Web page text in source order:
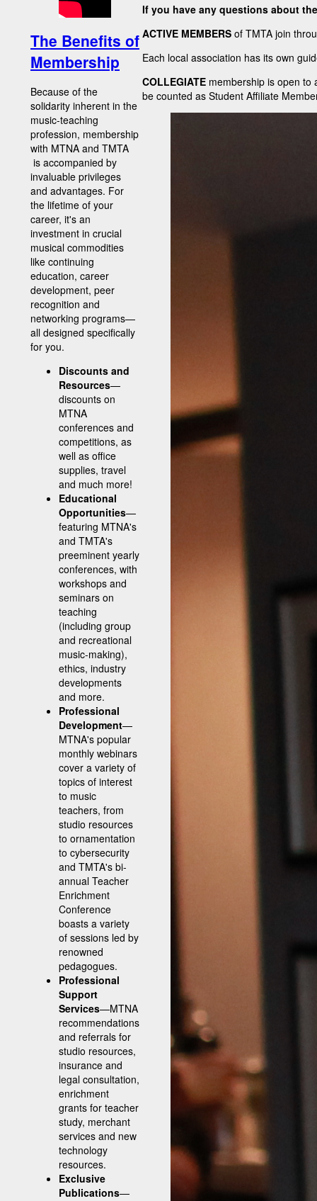
The Benefits of
Membership
Because of the
solidarity inherent in the
music-teaching
profession, membership
with MTNA and TMTA
is accompanied by
invaluable privileges
and advantages. For
the lifetime of your
career, it's an
investment in crucial
musical commodities
like continuing
education, career
development, peer
recognition and
networking programs—
all designed specifically
for you.
Discounts and
Resources—
discounts on
MTNA
conferences and
competitions, as
well as office
supplies, travel
and much more!
Educational
Opportunities—
featuring MTNA's
and TMTA's
preeminent yearly
conferences, with
workshops and
seminars on
teaching
(including group
and recreational
music-making),
ethics, industry
developments
and more.
Professional
Development—
MTNA's popular
monthly webinars
cover a variety of
topics of interest
to music
teachers, from
studio resources
to ornamentation
to cybersecurity
and TMTA's bi-
annual Teacher
Enrichment
Conference
boasts a variety
of sessions led by
renowned
pedagogues.
Professional
Support
Services—MTNA
recommendations
and referrals for
studio resources,
insurance and
legal consultation,
enrichment
grants for teacher
study, merchant
services and new
technology
resources.
Exclusive
Publications—
If you have any questions about
ACTIVE MEMBERS of TMTA join
Each local association has its own
COLLEGIATE membership is open to
be counted as Student Affiliate